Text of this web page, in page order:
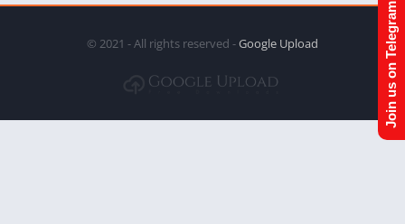
© 2021 - All rights reserved -Google Upload Join us on Telegram